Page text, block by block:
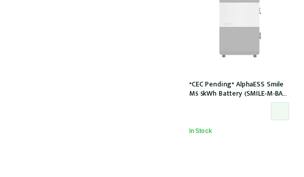
*CEC Pending* AlphaESS Smile
M5 5kWh Battery (SMILE-M-BAT-
In Stock